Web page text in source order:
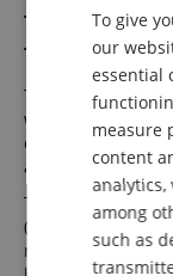
Two
Teamwork
The Model 12
with jacks on the
engineer to
and/or stereo mix
The Solo in Place
(PFL) and after-
monitoring of
To give
our
essential
measure
content
analytics,
among
such as